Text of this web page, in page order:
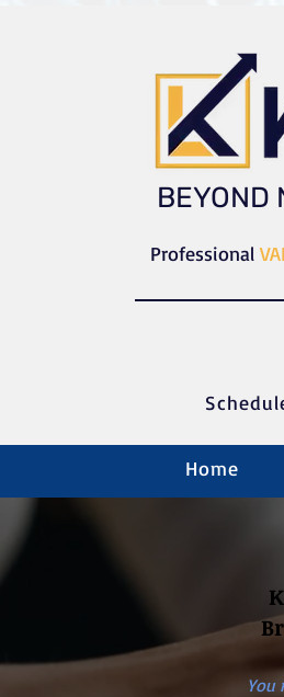
​​BEYOND
Professional
Home
You